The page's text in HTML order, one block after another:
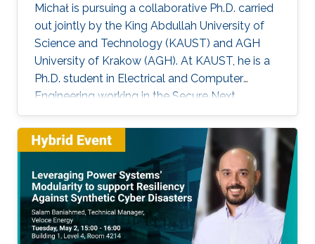
Michał is pursuing a collaborative Ph.D. carried
out jointly by the King Abdullah University of
Science and Technology (KAUST) and AGH
University of Krakow (AGH). At KAUST, he is a
Ph.D. student in Electrical and Computer
Engineering working in the Secure Next
Generation Resilient Systems Lab (SENTRY)
under the supervision of Professor
Charalambos Konstantinou, while at AGH
University he conducts his doctoral studies
under the supervision of Professor Marcin
Baszyński. Michał obtained both his Bachelor
of Engineering and Master of Engineering
degrees in Electrical Engineering from AGH